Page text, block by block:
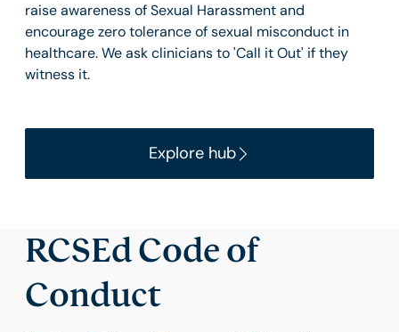
raise awareness of Sexual Harassment and
encourage zero tolerance of sexual misconduct in
healthcare. We ask clinicians to 'Call it Out' if they
witness it.
Explore hub
RCSEd Code of
Conduct